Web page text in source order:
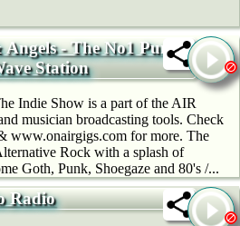
- The No1 Punk
Station
Indie Show is a part of the AIR
musician broadcasting tools. Check
www.onairgigs.com for more. The
Rock with a splash of
Goth, Punk, Shoegaze and 80's /...
Radio